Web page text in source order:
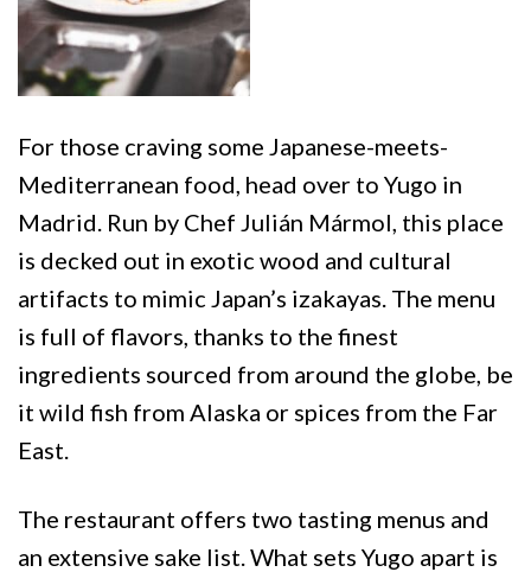
For those craving some Japanese-meets-
Mediterranean food, head over to Yugo in
Madrid. Run by Chef Julián Mármol, this place
is decked out in exotic wood and cultural
artifacts to mimic Japan’s izakayas. The menu
is full of flavors, thanks to the finest
ingredients sourced from around the globe, be
it wild fish from Alaska or spices from the Far
East.
The restaurant offers two tasting menus and
an extensive sake list. What sets Yugo apart is